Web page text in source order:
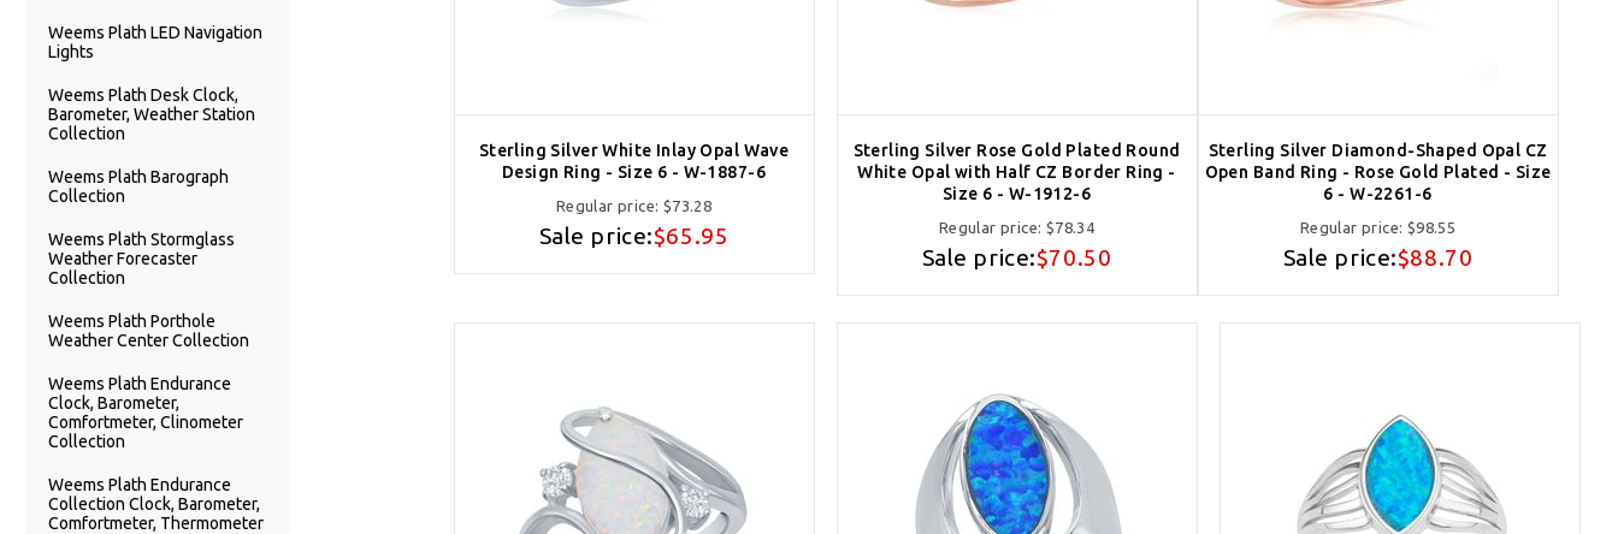
Weems Plath LED Navigation
Lights
Weems Plath Desk Clock,
Barometer, Weather Station
Collection
Weems Plath Barograph
Collection
Weems Plath Stormglass
Weather Forecaster
Collection
Weems Plath Porthole
Weather Center Collection
Weems Plath Endurance
Clock, Barometer,
Comfortmeter, Clinometer
Collection
Weems Plath Endurance
Collection Clock, Barometer,
Comfortmeter, Thermometer
Sterling Silver White Inlay Opal Wave
Design Ring - Size 6 - W-1887-6
Regular price: $73.28
Sale price:$65.95
Sterling Silver Rose Gold Plated Round
White Opal with Half CZ Border Ring -
Size 6 - W-1912-6
Regular price: $78.34
Sale price:$70.50
Sterling Silver Diamond-Shaped Opal CZ
Open Band Ring - Rose Gold Plated - Size
6 - W-2261-6
Regular price: $98.55
Sale price:$88.70